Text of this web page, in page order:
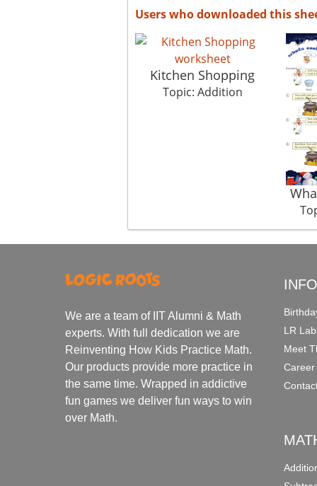
Users who downloaded this
Kitchen Shopping
Topic: Addition
We are a team of IIT Alumni & Math
experts. With full dedication we are
Reinventing How Kids Practice Math.
Our products provide more practice in
the same time. Wrapped in addictive
fun games we deliver fun ways to win
over Math.
LR
Meet
Career